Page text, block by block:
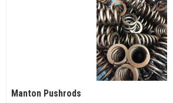
Manton Pushrods